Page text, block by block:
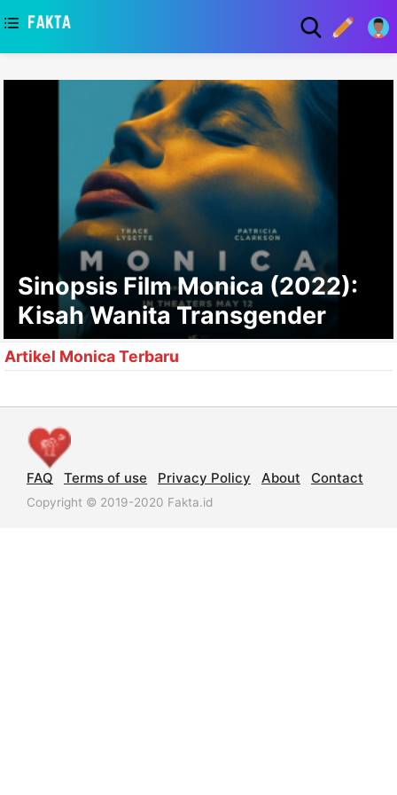
Sinopsis Film Monica (2022):
Kisah Wanita Transgender
Artikel Monica Terbaru
FAQ Terms of use Privacy Policy About Contact
Copyright © 2019-2020 Fakta.id